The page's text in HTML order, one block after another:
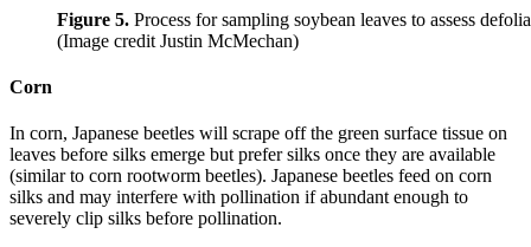
Figure 5. Process for sampling soybean leaves to assess
(Image credit Justin McMechan)
Corn
In corn, Japanese beetles will scrape off the green surface tissue on
leaves before silks emerge but prefer silks once they are available
(similar to corn rootworm beetles). Japanese beetles feed on corn
silks and may interfere with pollination if abundant enough to
severely clip silks before pollination.